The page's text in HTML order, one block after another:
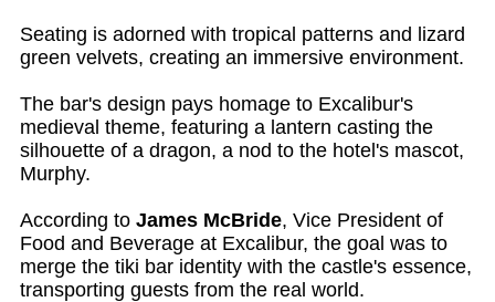
Seating is adorned with tropical patterns and lizard
green velvets, creating an immersive environment.
The bar's design pays homage to Excalibur's
medieval theme, featuring a lantern casting the
silhouette of a dragon, a nod to the hotel's mascot,
Murphy.
According to James McBride, Vice President of
Food and Beverage at Excalibur, the goal was to
merge the tiki bar identity with the castle's essence,
transporting guests from the real world.